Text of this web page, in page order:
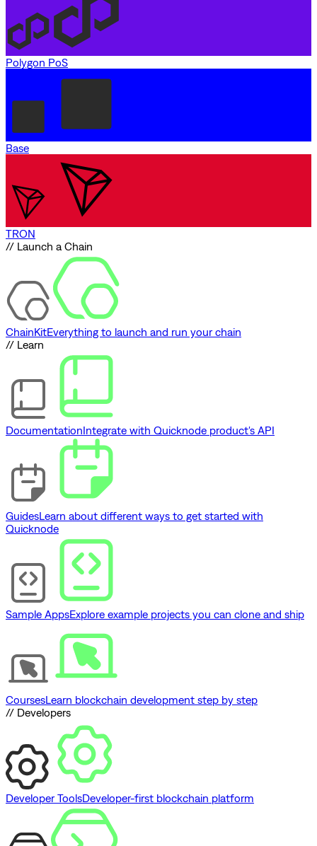
Polygon PoS
Base
TRON
// Launch a Chain
ChainKitEverything to launch and run your chain
// Learn
DocumentationIntegrate with Quicknode product's API
GuidesLearn about different ways to get started with
Quicknode
Sample AppsExplore example projects you can clone and ship
CoursesLearn blockchain development step by step
// Developers
Developer ToolsDeveloper-first blockchain platform